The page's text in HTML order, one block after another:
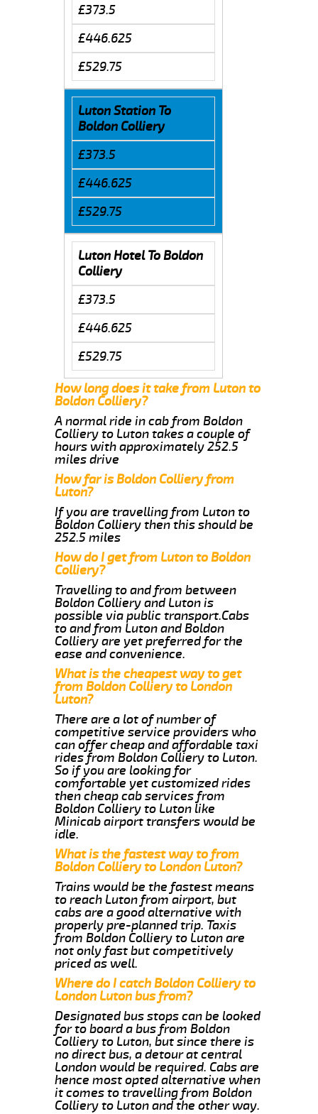
£373.5
£446.625
£529.75
Luton Station To
Boldon Colliery
£373.5
£446.625
£529.75
Luton Hotel To Boldon
Colliery
£373.5
£446.625
£529.75
How long does it take from Luton to
Boldon Colliery?
A normal ride in cab from Boldon
Colliery to Luton takes a couple of
hours with approximately 252.5
miles drive
How far is Boldon Colliery from
Luton?
If you are travelling from Luton to
Boldon Colliery then this should be
252.5 miles
How do I get from Luton to Boldon
Colliery?
Travelling to and from between
Boldon Colliery and Luton is
possible via public transport.Cabs
to and from Luton and Boldon
Colliery are yet preferred for the
ease and convenience.
What is the cheapest way to get
from Boldon Colliery to London
Luton?
There are a lot of number of
competitive service providers who
can offer cheap and affordable taxi
rides from Boldon Colliery to Luton.
So if you are looking for
comfortable yet customized rides
then cheap cab services from
Boldon Colliery to Luton like
Minicab airport transfers would be
idle.
What is the fastest way to from
Boldon Colliery to London Luton?
Trains would be the fastest means
to reach Luton from airport, but
cabs are a good alternative with
properly pre-planned trip. Taxis
from Boldon Colliery to Luton are
not only fast but competitively
priced as well.
Where do I catch Boldon Colliery to
London Luton bus from?
Designated bus stops can be looked
for to board a bus from Boldon
Colliery to Luton, but since there is
no direct bus, a detour at central
London would be required. Cabs are
hence most opted alternative when
it comes to travelling from Boldon
Colliery to Luton and the other way.